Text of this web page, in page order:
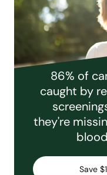
86% of
caught by
they're
Save